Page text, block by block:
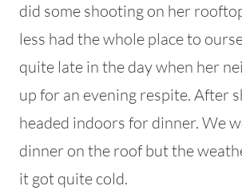
did some shooting on her
less had the whole place to
quite late in the day when her
up for an evening respite. After
headed indoors for dinner. We
dinner on the roof but the
it got quite cold.